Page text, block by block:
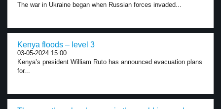
The war in Ukraine began when Russian forces invaded...
Kenya floods – level 3
03-05-2024 15:00
Kenya’s president William Ruto has announced evacuation plans
for...